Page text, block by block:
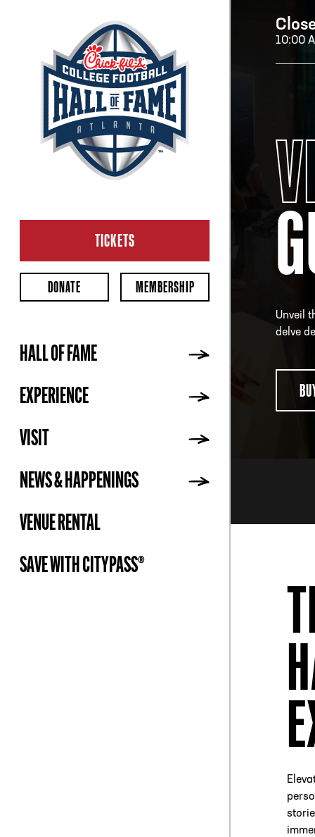
10:00
Last
TICKETS
DONATE MEMBERSHIP
HALL OF FAME
EXPERIENCE
VISIT
NEWS & HAPPENINGS
VENUE RENTAL
SAVE WITH CITYPASS®
Unveil
delve